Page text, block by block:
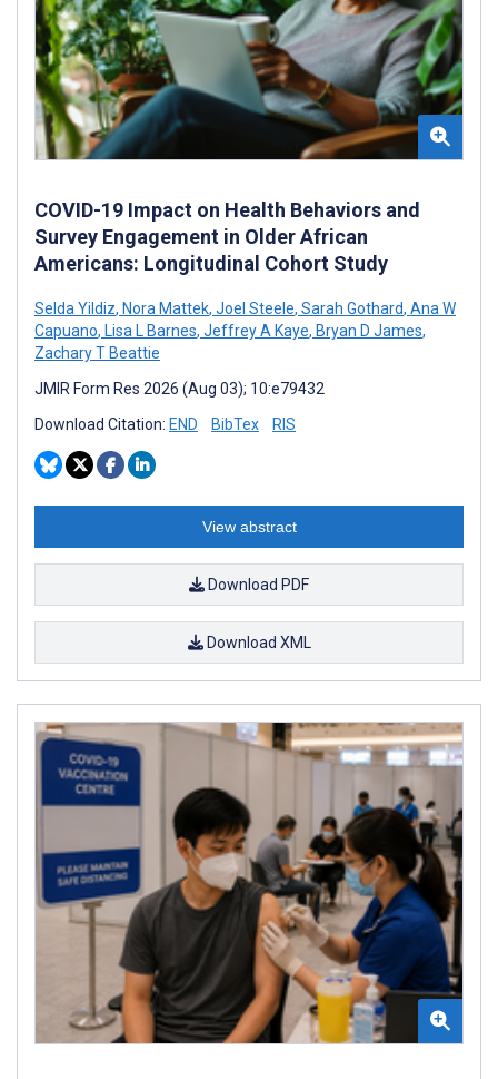
COVID-19 Impact on Health Behaviors and
Survey Engagement in Older African
Americans: Longitudinal Cohort Study
Selda Yildiz, Nora Mattek, Joel Steele, Sarah Gothard, Ana W
Capuano, Lisa L Barnes, Jeffrey A Kaye, Bryan D James,
Zachary T Beattie
JMIR Form Res 2026 (Aug 03); 10:e79432
Download Citation: END BibTex RIS
View abstract
Download PDF
Download XML